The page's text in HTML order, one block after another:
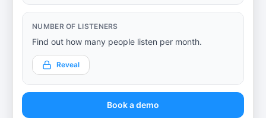
NUMBER OF LISTENERS
Find out how many people listen per month.
Reveal
Book a demo